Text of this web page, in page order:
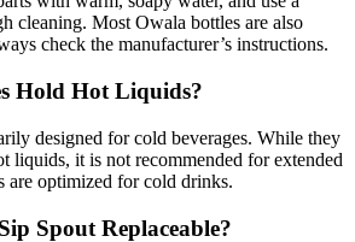
cleaning. Most Owala bottles are also
check the manufacturer’s instructions.
Hold Hot Liquids?
designed for cold beverages. While they
liquids, it is not recommended for extended
are optimized for cold drinks.
Spout Replaceable?